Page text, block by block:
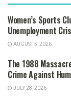
Women’s Sports
Unemployment
AUGUST 5, 2026
The 1988
Crime Against
JULY 28, 2026